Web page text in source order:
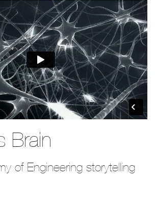
Brain
of Engineering storytelling